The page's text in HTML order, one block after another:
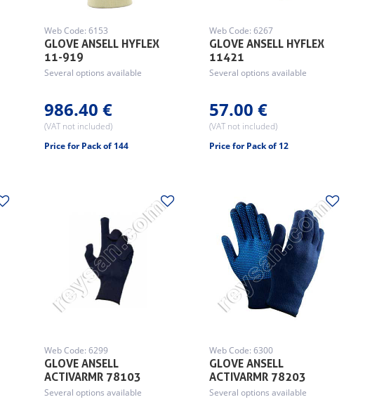
GLOVE ANSELL HYFLEX
11-919
Web Code: 6153
Several options available
986.40 €
(VAT not included)
Price for Pack of 144
GLOVE ANSELL HYFLEX
11421
Web Code: 6267
Several options available
57.00 €
(VAT not included)
Price for Pack of 12
GLOVE ANSELL
ACTIVARMR 78103
Web Code: 6299
Several options available
GLOVE ANSELL
ACTIVARMR 78203
Web Code: 6300
Several options available